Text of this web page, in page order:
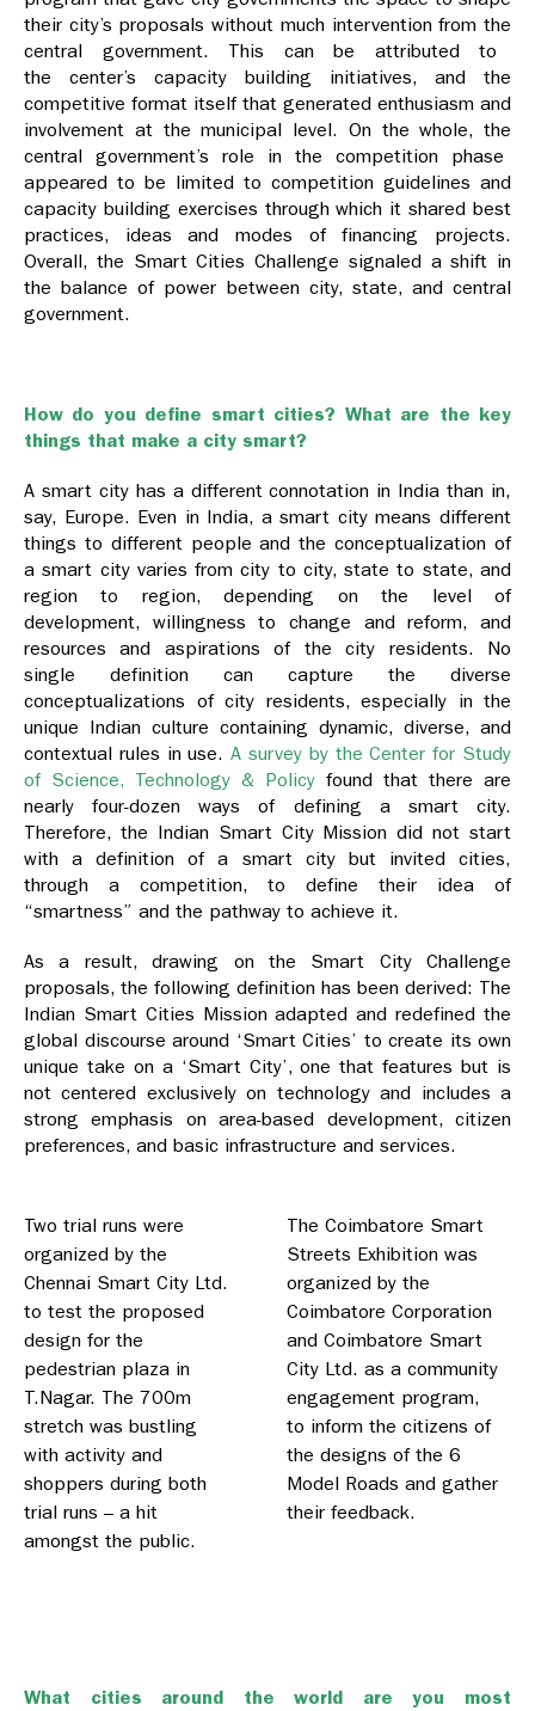
their city’s proposals without much intervention from the
central government. This can be attributed to
the center’s capacity building initiatives, and the
competitive format itself that generated enthusiasm and
involvement at the municipal level. On the whole, the
central government’s role in the competition phase
appeared to be limited to competition guidelines and
capacity building exercises through which it shared best
practices, ideas and modes of financing projects.
Overall, the Smart Cities Challenge signaled a shift in
the balance of power between city, state, and central
government.
How do you define smart cities? What are the key
things that make a city smart?
A smart city has a different connotation in India than in,
say, Europe. Even in India, a smart city means different
things to different people and the conceptualization of
a smart city varies from city to city, state to state, and
region to region, depending on the level of
development, willingness to change and reform, and
resources and aspirations of the city residents. No
single definition can capture the diverse
conceptualizations of city residents, especially in the
unique Indian culture containing dynamic, diverse, and
contextual rules in use.A survey by the Center for Study
of Science, Technology & Policyfound that there are
nearly four-dozen ways of defining a smart city.
Therefore, the Indian Smart City Mission did not start
with a definition of a smart city but invited cities,
through a competition, to define their idea of
“smartness” and the pathway to achieve it.
As a result, drawing on the Smart City Challenge
proposals, the following definition has been derived: The
Indian Smart Cities Mission adapted and redefined the
global discourse around ‘Smart Cities’ to create its own
unique take on a ‘Smart City’, one that features but is
not centered exclusively on technology and includes a
strong emphasis on area-based development, citizen
preferences, and basic infrastructure and services.
Two trial runs were
organized by the
Chennai Smart City Ltd.
to test the proposed
design for the
pedestrian plaza in
T.Nagar. The 700m
stretch was bustling
with activity and
shoppers during both
trial runs – a hit
amongst the public.
The Coimbatore Smart
Streets Exhibition was
organized by the
Coimbatore Corporation
and Coimbatore Smart
City Ltd. as a community
engagement program,
to inform the citizens of
the designs of the 6
Model Roads and gather
their feedback.
What cities around the world are you most